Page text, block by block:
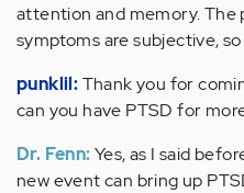
attention and memory. The
symptoms are subjective,
punklil:Thank you for
can you have PTSD for
Dr. Fenn:Yes, as I said
new event can bring up